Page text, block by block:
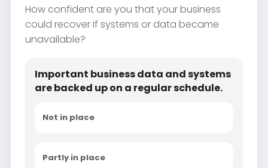
How confident are you that your business
could recover if systems or data became
unavailable?
Important business data and systems
are backed up on a regular schedule.
Not in place
Partly in place